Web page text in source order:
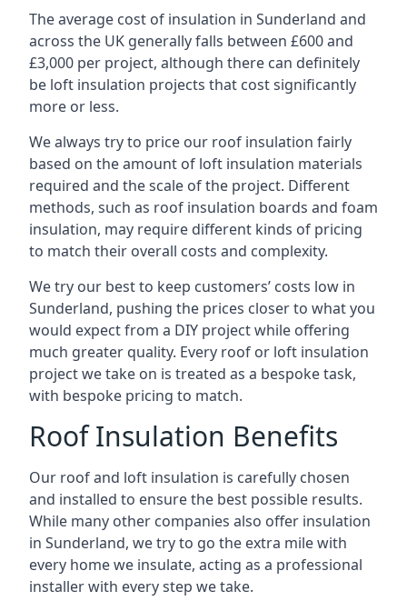
The average cost of insulation in Sunderland and
across the UK generally falls between £600 and
£3,000 per project, although there can definitely
be loft insulation projects that cost significantly
more or less.
We always try to price our roof insulation fairly
based on the amount of loft insulation materials
required and the scale of the project. Different
methods, such as roof insulation boards and foam
insulation, may require different kinds of pricing
to match their overall costs and complexity.
We try our best to keep customers’ costs low in
Sunderland, pushing the prices closer to what you
would expect from a DIY project while offering
much greater quality. Every roof or loft insulation
project we take on is treated as a bespoke task,
with bespoke pricing to match.
Roof Insulation Benefits
Our roof and loft insulation is carefully chosen
and installed to ensure the best possible results.
While many other companies also offer insulation
in Sunderland, we try to go the extra mile with
every home we insulate, acting as a professional
installer with every step we take.